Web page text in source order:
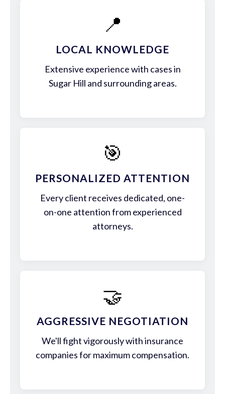
📍
LOCAL KNOWLEDGE
Extensive experience with cases in
Sugar Hill and surrounding areas.
🎯
PERSONALIZED ATTENTION
Every client receives dedicated, one-
on-one attention from experienced
attorneys.
🤝
AGGRESSIVE NEGOTIATION
We'll fight vigorously with insurance
companies for maximum compensation.